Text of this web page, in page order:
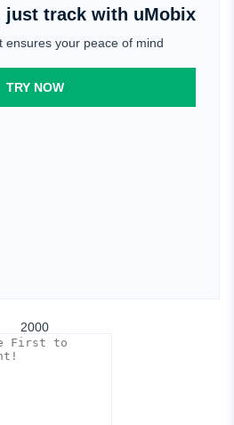
just track with uMobix
ensures your peace of mind
TRY NOW
2000